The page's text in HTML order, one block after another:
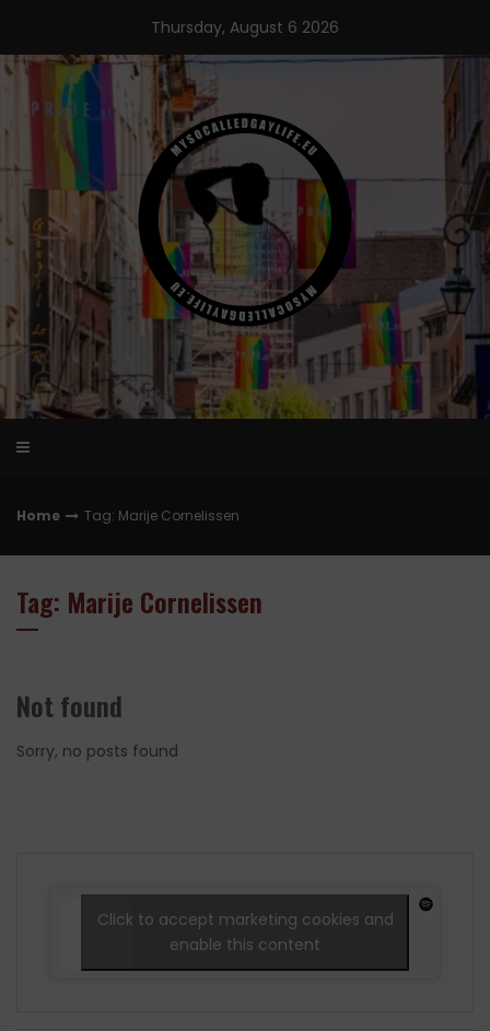
content
Thursday, August 6 2026
Home Tag: Marije Cornelissen
Tag: Marije Cornelissen
Not found
Sorry, no posts found
Click to accept marketing cookies and
enable this content